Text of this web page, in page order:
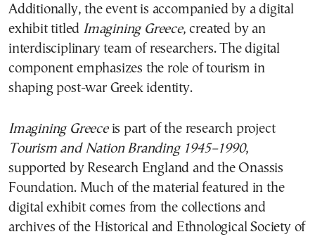
Additionally, the event is accompanied by a digital
exhibit titled Imagining Greece, created by an
interdisciplinary team of researchers. The digital
component emphasizes the role of tourism in
shaping post-war Greek identity.
Imagining Greeceis part of the research project
Tourism and Nation Branding 1945–1990,
supported by Research England and the Onassis
Foundation. Much of the material featured in the
digital exhibit comes from the collections and
archives of the Historical and Ethnological Society of